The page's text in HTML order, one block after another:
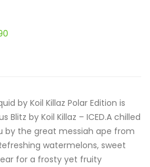
by Koil Killaz Polar Edition is
by Koil Killaz – ICED.A chilled
by the great messiah ape from
watermelons, sweet
for a frosty yet fruity